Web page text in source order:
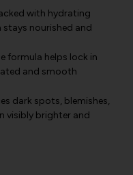
with hydrating
stays nourished and
formula helps lock in
and smooth
dark spots, blemishes,
visibly brighter and